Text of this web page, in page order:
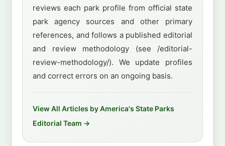
reviews each park profile from official state
park agency sources and other primary
references, and follows a published editorial
and review methodology (see /editorial-
review-methodology/). We update profiles
and correct errors on an ongoing basis.
View All Articles by America's State Parks
Editorial Team →